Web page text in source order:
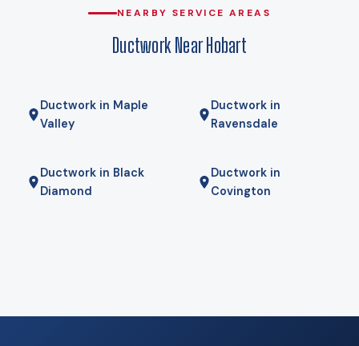
and duct runs sized for a guess. At that design temperature
propane the operating-cost gap is wide enough that
national average.
NEARBY SERVICE AREAS
Ductwork Near Hobart
Ductwork in Maple
Valley
Ductwork in
Ravensdale
Ductwork in Black
Diamond
Ductwork in
Covington